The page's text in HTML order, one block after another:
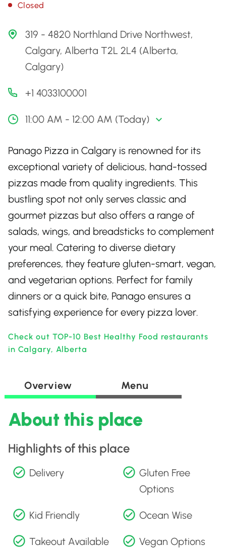
Closed
319 - 4820 Northland Drive Northwest,
Calgary, Alberta T2L 2L4 (Alberta,
Calgary)
+1 4033100001
11:00 AM - 12:00 AM (Today)
Panago Pizza in Calgary is renowned for its
exceptional variety of delicious, hand-tossed
pizzas made from quality ingredients. This
bustling spot not only serves classic and
gourmet pizzas but also offers a range of
salads, wings, and breadsticks to complement
your meal. Catering to diverse dietary
preferences, they feature gluten-smart, vegan,
and vegetarian options. Perfect for family
dinners or a quick bite, Panago ensures a
satisfying experience for every pizza lover.
Check out TOP-10 Best Healthy Food restaurants
in Calgary, Alberta
Overview Menu
About this place
Highlights of this place
Delivery
Gluten Free
Options
Kid Friendly Ocean Wise
Takeout Available Vegan Options